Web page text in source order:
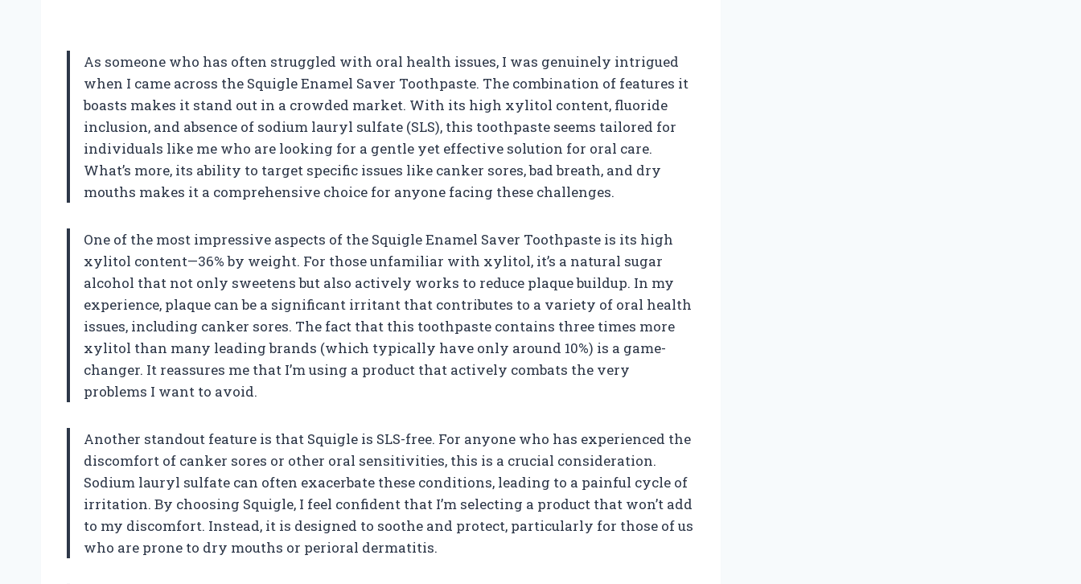
As someone who has often struggled with oral health issues, I was genuinely intrigued
when I came across the Squigle Enamel Saver Toothpaste. The combination of features it
boasts makes it stand out in a crowded market. With its high xylitol content, fluoride
inclusion, and absence of sodium lauryl sulfate (SLS), this toothpaste seems tailored for
individuals like me who are looking for a gentle yet effective solution for oral care.
What’s more, its ability to target specific issues like canker sores, bad breath, and dry
mouths makes it a comprehensive choice for anyone facing these challenges.
One of the most impressive aspects of the Squigle Enamel Saver Toothpaste is its high
xylitol content—36% by weight. For those unfamiliar with xylitol, it’s a natural sugar
alcohol that not only sweetens but also actively works to reduce plaque buildup. In my
experience, plaque can be a significant irritant that contributes to a variety of oral health
issues, including canker sores. The fact that this toothpaste contains three times more
xylitol than many leading brands (which typically have only around 10%) is a game-
changer. It reassures me that I’m using a product that actively combats the very
problems I want to avoid.
Another standout feature is that Squigle is SLS-free. For anyone who has experienced the
discomfort of canker sores or other oral sensitivities, this is a crucial consideration.
Sodium lauryl sulfate can often exacerbate these conditions, leading to a painful cycle of
irritation. By choosing Squigle, I feel confident that I’m selecting a product that won’t add
to my discomfort. Instead, it is designed to soothe and protect, particularly for those of us
who are prone to dry mouths or perioral dermatitis.